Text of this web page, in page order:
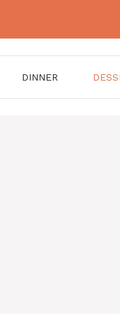
DINNER